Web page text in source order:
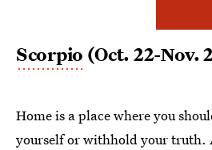
Scorpio (Oct. 22-Nov.
Home is a place where you
yourself or withhold your truth.